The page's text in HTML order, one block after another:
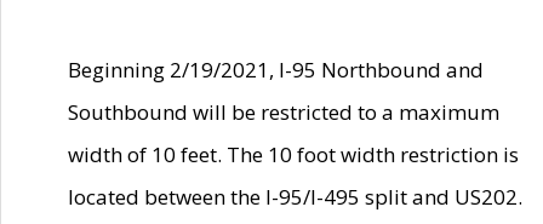
Beginning 2/19/2021, I-95 Northbound and
Southbound will be restricted to a maximum
width of 10 feet. The 10 foot width restriction is
located between the I-95/I-495 split and US202.